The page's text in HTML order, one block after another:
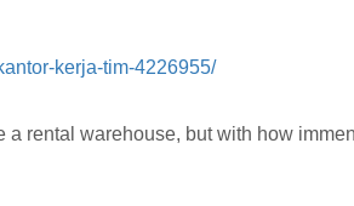
kerja-tim-4226955/
rental warehouse, but with how